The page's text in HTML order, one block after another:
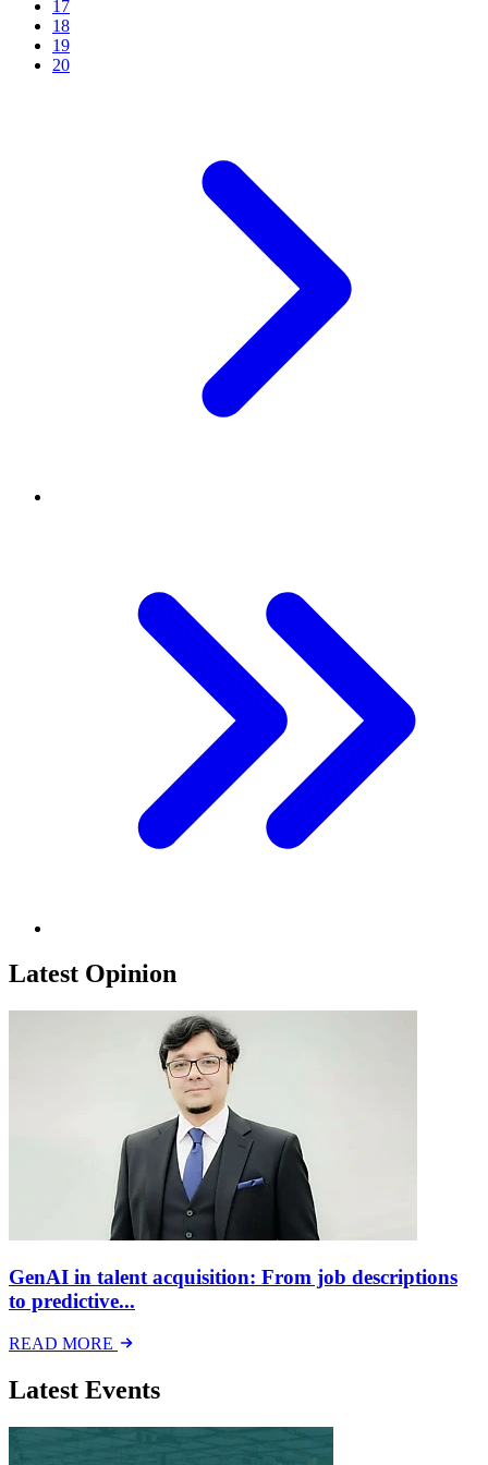
17
18
19
20
Latest Opinion
GenAI in talent acquisition: From job descriptions
to predictive...
READ MORE
Latest Events